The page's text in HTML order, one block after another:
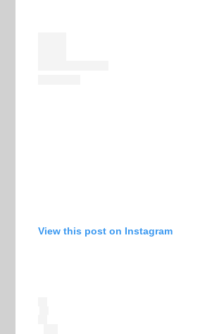
View this post on Instagram